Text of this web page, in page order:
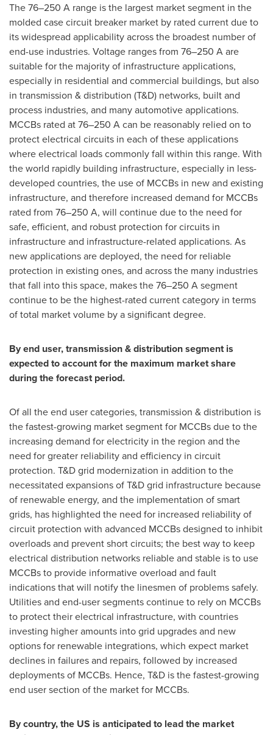
The 76–250 A range is the largest market segment in the
molded case circuit breaker market by rated current due to
its widespread applicability across the broadest number of
end-use industries. Voltage ranges from 76–250 A are
suitable for the majority of infrastructure applications,
especially in residential and commercial buildings, but also
in transmission & distribution (T&D) networks, built and
process industries, and many automotive applications.
MCCBs rated at 76–250 A can be reasonably relied on to
protect electrical circuits in each of these applications
where electrical loads commonly fall within this range. With
the world rapidly building infrastructure, especially in less-
developed countries, the use of MCCBs in new and existing
infrastructure, and therefore increased demand for MCCBs
rated from 76–250 A, will continue due to the need for
safe, efficient, and robust protection for circuits in
infrastructure and infrastructure-related applications. As
new applications are deployed, the need for reliable
protection in existing ones, and across the many industries
that fall into this space, makes the 76–250 A segment
continue to be the highest-rated current category in terms
of total market volume by a significant degree.
By end user, transmission & distribution segment is
expected to account for the maximum market share
during the forecast period.
Of all the end user categories, transmission & distribution is
the fastest-growing market segment for MCCBs due to the
increasing demand for electricity in the region and the
need for greater reliability and efficiency in circuit
protection. T&D grid modernization in addition to the
necessitated expansions of T&D grid infrastructure because
of renewable energy, and the implementation of smart
grids, has highlighted the need for increased reliability of
circuit protection with advanced MCCBs designed to inhibit
overloads and prevent short circuits; the best way to keep
electrical distribution networks reliable and stable is to use
MCCBs to provide informative overload and fault
indications that will notify the linesmen of problems safely.
Utilities and end-user segments continue to rely on MCCBs
to protect their electrical infrastructure, with countries
investing higher amounts into grid upgrades and new
options for renewable integrations, which expect market
declines in failures and repairs, followed by increased
deployments of MCCBs. Hence, T&D is the fastest-growing
end user section of the market for MCCBs.
By country, the US is anticipated to lead the market